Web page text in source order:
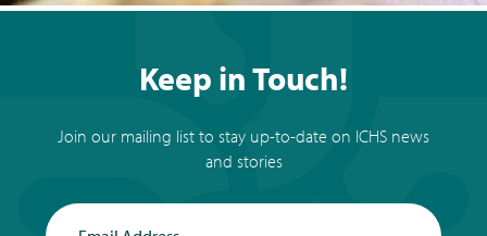
Keep in Touch!
Join our mailing list to stay up-to-date on ICHS news
and stories